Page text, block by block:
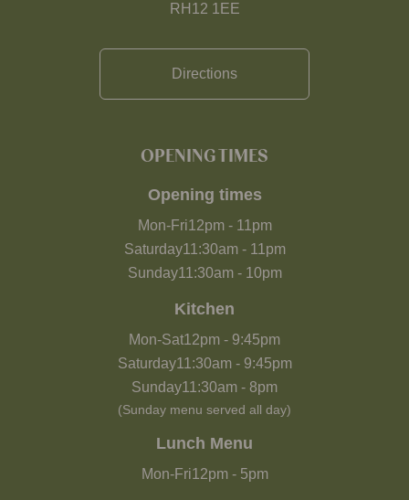
RH12 1EE
Directions
OPENING TIMES
Opening times
Mon-Fri12pm- 11pm
Saturday11:30am- 11pm
Sunday11:30am- 10pm
Kitchen
Mon-Sat12pm - 9:45pm
Saturday11:30am- 9:45pm
Sunday11:30am - 8pm
(Sunday menu served all day)
Lunch Menu
Mon-Fri12pm- 5pm